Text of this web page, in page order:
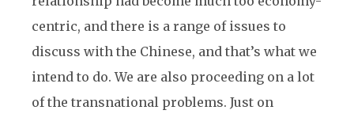
centric, and there is a range of issues to
discuss with the Chinese, and that’s what we
intend to do. We are also proceeding on a lot
of the transnational problems. Just on